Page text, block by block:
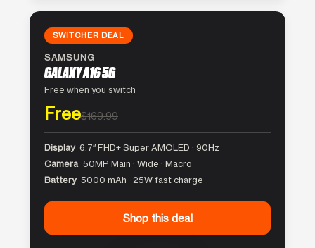
SWITCHER DEAL
SAMSUNG
GALAXY A16 5G
Free when you switch
Free$169.99
Display 6.7″ FHD+ Super AMOLED · 90Hz
Camera 50MP Main · Wide · Macro
Battery 5000 mAh · 25W fast charge
Shop this deal